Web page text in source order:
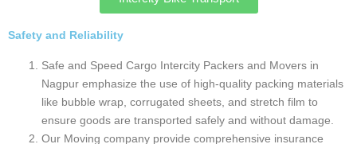
and even special care for fragile items or
Safe and Speed Cargo even provide Intercity
services tailored to specific needs, like Intercity
pet relocation, Intercity cat relocation.